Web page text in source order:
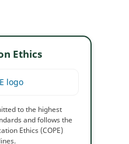
Ethics
to the highest
and follows the
Ethics (COPE)